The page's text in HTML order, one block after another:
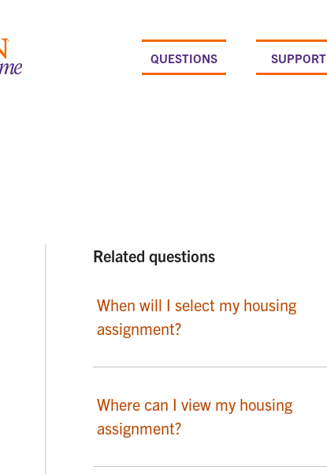
QUESTIONS SUPPORT
Related questions
When will I select my housing
assignment?
Where can I view my housing
assignment?